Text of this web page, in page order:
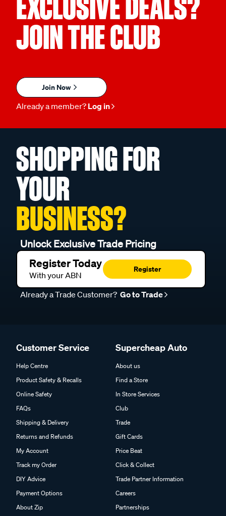
EXCLUSIVE DEALS?
JOIN THE CLUB
Join Now
Already a member? Log in
SHOPPING FOR
YOUR
BUSINESS?
Unlock Exclusive Trade Pricing
Register Today
With your ABN
Register
Already a Trade Customer? Go to Trade
Customer Service
Help Centre
Product Safety & Recalls
Online Safety
FAQs
Shipping & Delivery
Returns and Refunds
My Account
Track my Order
DIY Advice
Payment Options
About Zip
Supercheap Auto
About us
Find a Store
In Store Services
Club
Trade
Gift Cards
Price Beat
Click & Collect
Trade Partner Information
Careers
Partnerships